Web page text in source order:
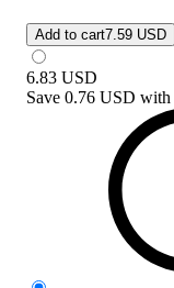
Add to cart7.59 USD
6.83 USD
Save 0.76 USD with